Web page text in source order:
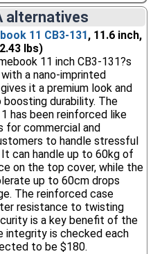
alternatives
11 CB3-131, 11.6 inch,
lbs)
11 inch CB3-131?s
a nano-imprinted
it a premium look and
durability. The
has been reinforced like
for commercial and
to handle stressful
can handle up to 60kg of
on the top cover, while the
up to 60cm drops
The reinforced case
resistance to twisting
is a key benefit of the
integrity is checked each
to be $180.